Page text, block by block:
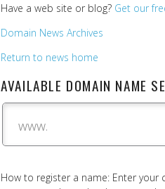
Have a web site or blog? Get our
Domain News Archives
Return to news home
AVAILABLE DOMAIN NAME
www.
How to register a name: Enter